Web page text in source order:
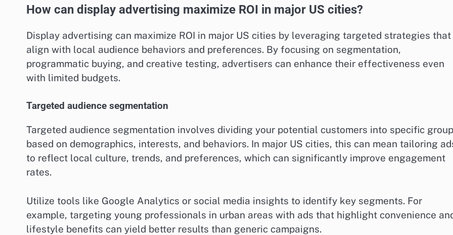
How can display advertising maximize ROI in major US cities?
Display advertising can maximize ROI in major US cities by leveraging targeted strategies that
align with local audience behaviors and preferences. By focusing on segmentation,
programmatic buying, and creative testing, advertisers can enhance their effectiveness even
with limited budgets.
Targeted audience segmentation
Targeted audience segmentation involves dividing your potential customers into specific
based on demographics, interests, and behaviors. In major US cities, this can mean tailoring
to reflect local culture, trends, and preferences, which can significantly improve engagement
rates.
Utilize tools like Google Analytics or social media insights to identify key segments. For
example, targeting young professionals in urban areas with ads that highlight convenience
lifestyle benefits can yield better results than generic campaigns.